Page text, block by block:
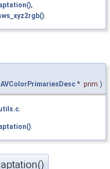
,
AVColorPrimariesDesc* prim )